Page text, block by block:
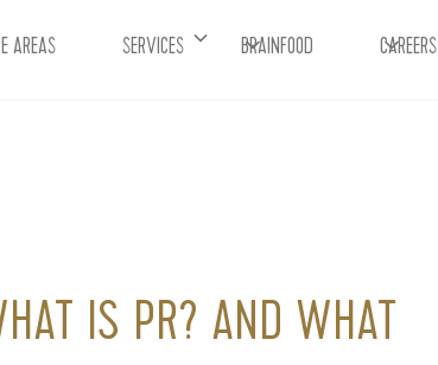
AREAS SERVICES BRAINFOOD CAREERS
IS PR? AND WHAT